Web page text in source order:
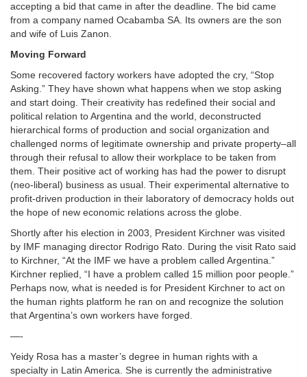
accepting a bid that came in after the deadline. The bid came
from a company named Ocabamba SA. Its owners are the son
and wife of Luis Zanon.
Moving Forward
Some recovered factory workers have adopted the cry, “Stop
Asking.” They have shown what happens when we stop asking
and start doing. Their creativity has redefined their social and
political relation to Argentina and the world, deconstructed
hierarchical forms of production and social organization and
challenged norms of legitimate ownership and private property–all
through their refusal to allow their workplace to be taken from
them. Their positive act of working has had the power to disrupt
(neo-liberal) business as usual. Their experimental alternative to
profit-driven production in their laboratory of democracy holds out
the hope of new economic relations across the globe.
Shortly after his election in 2003, President Kirchner was visited
by IMF managing director Rodrigo Rato. During the visit Rato said
to Kirchner, “At the IMF we have a problem called Argentina.”
Kirchner replied, “I have a problem called 15 million poor people.”
Perhaps now, what is needed is for President Kirchner to act on
the human rights platform he ran on and recognize the solution
that Argentina’s own workers have forged.
—-
Yeidy Rosa has a master’s degree in human rights with a
specialty in Latin America. She is currently the administrative